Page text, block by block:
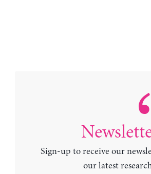
Sign-up to receive our
our latest